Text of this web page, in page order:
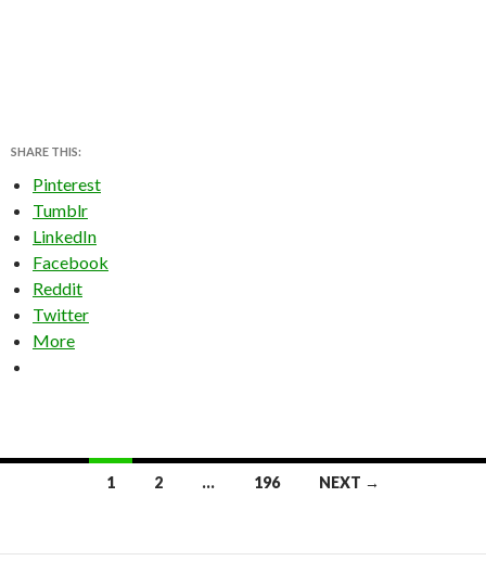
SHARE THIS:
Pinterest
Tumblr
LinkedIn
Facebook
Reddit
Twitter
More
1 2 … 196 NEXT →